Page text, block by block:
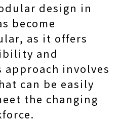
design in
become
as it offers
and
involves
can be easily
the changing